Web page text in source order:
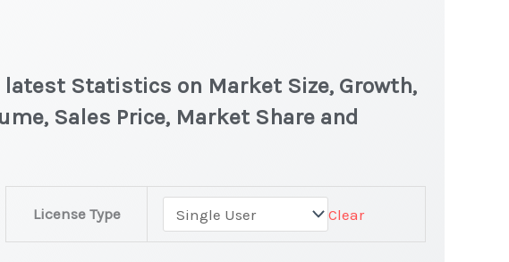
Statistics on Market Size, Growth,
Sales Price, Market Share and
License Type Clear